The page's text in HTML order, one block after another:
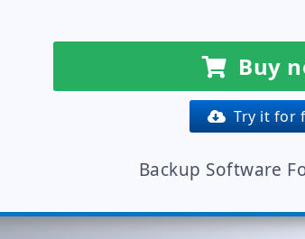
Buy
Try it for
Backup Software